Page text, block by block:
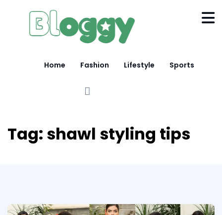
Home Fashion Lifestyle Sports
Tag: shawl styling tips